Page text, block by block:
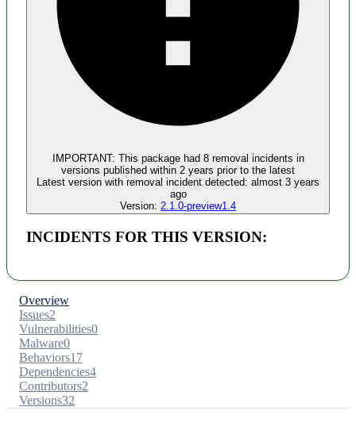
No evidence of malware inclusion
IMPORTANT: This package had 8removal incidents in
versions published within 2 years prior to the latest
Latest version with removal incident detected: almost 3 years
ago
Version: 2.1.0-preview1.4
INCIDENTS FOR THIS VERSION:
Overview
Issues2
Vulnerabilities0
Malware0
Behaviors17
Dependencies4
Contributors2
Versions32